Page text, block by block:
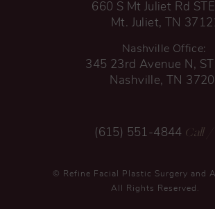
660 S Mt Juliet Rd
Mt. Juliet, TN
Nashville Office:
345 23rd Avenue N,
Nashville, TN
(615) 551-4844 Call
© Refine Facial Plastic Surgery and
All Rights Reserved.